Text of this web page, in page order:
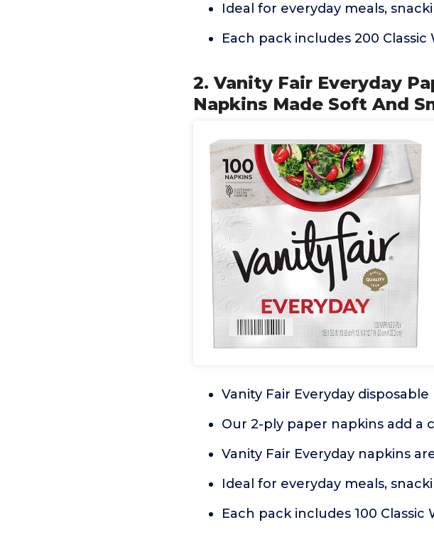
Ideal for everyday meals,
Each pack includes 200 Classic
2. Vanity Fair Everyday
Napkins Made Soft And
Vanity Fair Everyday
Our 2-ply paper napkins add a
Vanity Fair Everyday napkins
Ideal for everyday meals,
Each pack includes 100 Classic